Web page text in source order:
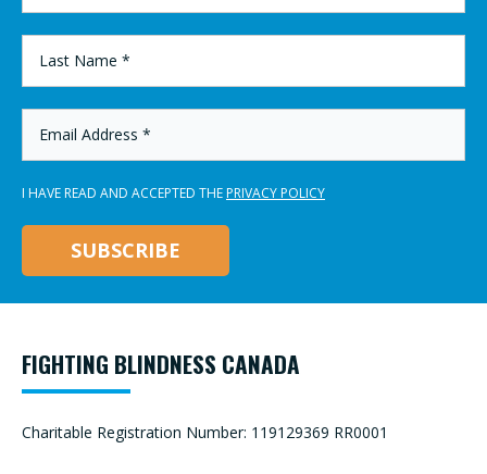
*
NAME
*
ADDRESS
*
I HAVE READ AND ACCEPTED THE PRIVACY POLICY
FIGHTING BLINDNESS CANADA
Charitable Registration Number: 119129369 RR0001